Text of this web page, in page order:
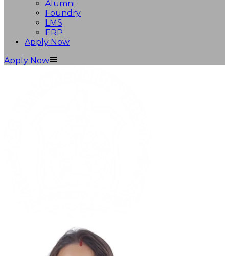
Alumni
Foundry
LMS
ERP
Apply Now
Apply Now